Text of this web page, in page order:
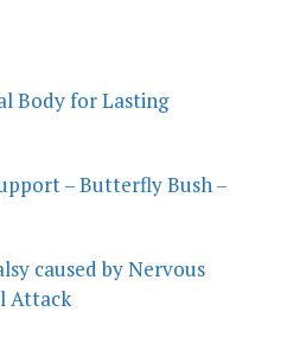
Body for Lasting
– Butterfly Bush –
caused by Nervous
Attack